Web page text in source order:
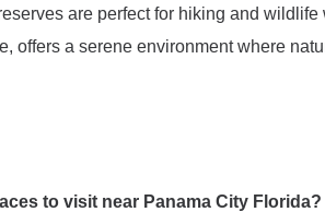
are perfect for hiking and
offers a serene environment where
to visit near Panama City Florida?